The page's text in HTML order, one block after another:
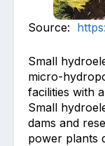
Source:
Small
micro-
facilities with
Small
dams and
power plants